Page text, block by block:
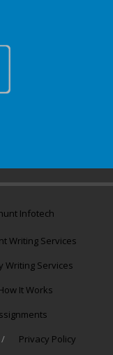
Infotech
Writing Services
Writing Services
It Works
Privacy Policy